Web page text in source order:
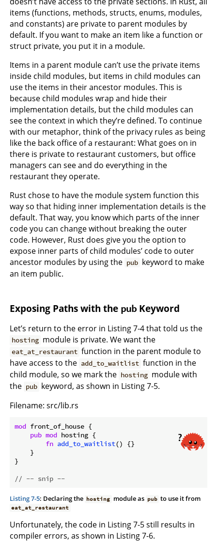
items (functions, methods, structs, enums, modules,
and constants) are private to parent modules by
default. If you want to make an item like a function or
struct private, you put it in a module.
Items in a parent module can’t use the private items
inside child modules, but items in child modules can
use the items in their ancestor modules. This is
because child modules wrap and hide their
implementation details, but the child modules can
see the context in which they’re defined. To continue
with our metaphor, think of the privacy rules as being
like the back office of a restaurant: What goes on in
there is private to restaurant customers, but office
managers can see and do everything in the
restaurant they operate.
Rust chose to have the module system function this
way so that hiding inner implementation details is the
default. That way, you know which parts of the inner
code you can change without breaking the outer
code. However, Rust does give you the option to
expose inner parts of child modules’ code to outer
ancestor modules by using the pub keyword to make
an item public.
Exposing Paths with the pub Keyword
Let’s return to the error in Listing 7-4 that told us the
hosting module is private. We want the
eat_at_restaurant function in the parent module to
have access to the add_to_waitlist function in the
child module, so we mark the hosting module with
the pub keyword, as shown in Listing 7-5.
Filename: src/lib.rs
mod front_of_house {
pub mod hosting {
fn add_to_waitlist() {}
    }
}
// -- snip --
Listing 7-5: Declaring the hosting module as pub to use it from
eat_at_restaurant
Unfortunately, the code in Listing 7-5 still results in
compiler errors, as shown in Listing 7-6.